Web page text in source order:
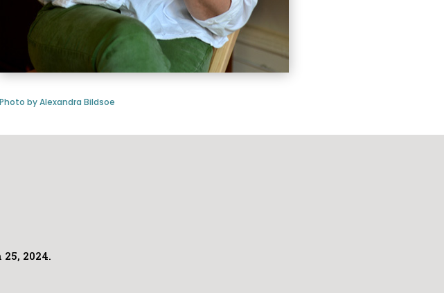
Photo by Alexandra Bildsoe
2024.